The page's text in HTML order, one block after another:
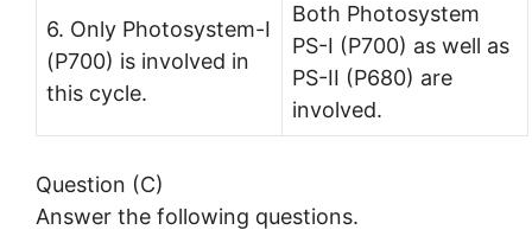
6. Only Photosystem-I
(P700) is involved in
this cycle.
Both Photosystem
PS-I (P700) as well as
PS-II (P680) are
involved.
Question (C)
Answer the following questions.